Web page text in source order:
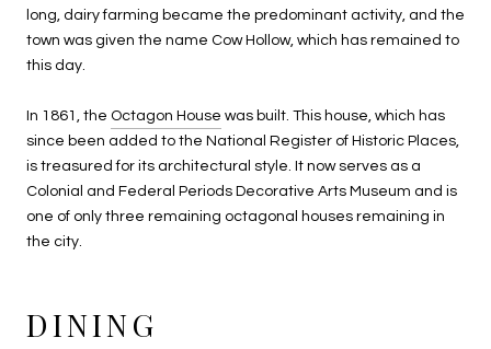
long, dairy farming became the predominant activity, and the
town was given the name Cow Hollow, which has remained to
this day.
In 1861, the Octagon House was built. This house, which has
since been added to the National Register of Historic Places,
is treasured for its architectural style. It now serves as a
Colonial and Federal Periods Decorative Arts Museum and is
one of only three remaining octagonal houses remaining in
the city.
DINING